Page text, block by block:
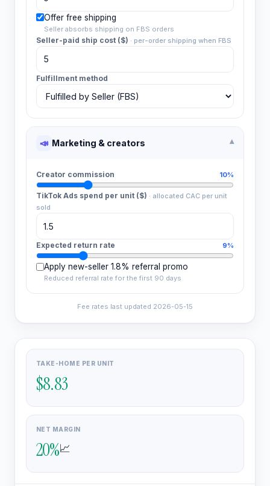
Offer free shipping
Seller absorbs shipping on FBS orders
Seller-paid ship cost ($) · per-order shipping when FBS
Fulfillment method
📣 Marketing & creators ▾
Creator commission 10%
TikTok Ads spend per unit ($) · allocated CAC per unit
sold
Expected return rate 9%
Apply new-seller 1.8% referral promo
Reduced referral rate for the first 90 days
Fee rates last updated 2026-05-15
TAKE-HOME PER UNIT
$8.83
NET MARGIN
20%📈